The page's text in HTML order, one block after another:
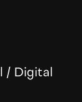
/ Digital